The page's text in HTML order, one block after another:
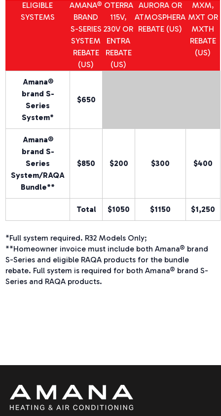
ELIGIBLE
SYSTEMS
AMANA®
BRAND
S-SERIES
SYSTEM
REBATE
(US)
OTERRA
115V,
230V OR
ENTRA
REBATE
(US)
AURORA OR
ATMOSPHERA
REBATE (US)
MXM,
MXT OR
MXTH
REBATE
(US)
Amana®
brand S-
Series
System*
$650
Amana®
brand S-
Series
System/RAQA
Bundle**
$850 $200 $300 $400
Total $1050 $1150 $1,250
*Full system required. R32 Models Only;
**Homeowner invoice must include both Amana® brand
S-Series and eligible RAQA products for the bundle
rebate. Full system is required for both Amana® brand S-
Series and RAQA products.